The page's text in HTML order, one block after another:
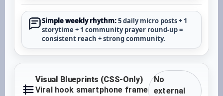
Simple weekly rhythm:5 daily micro posts + 1
storytime + 1 community prayer round-up =
consistent reach + strong community.
Visual Blueprints (CSS-Only)
Viral hook smartphone frame
No
external